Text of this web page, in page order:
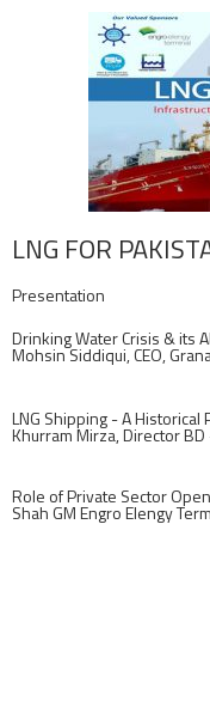
LNG FOR
Presentation
Drinking Water Crisis & its
Mohsin Siddiqui, CEO,
LNG Shipping - A
Khurram Mirza, Director BD
Role of Private Sector
Shah GM Engro Elengy